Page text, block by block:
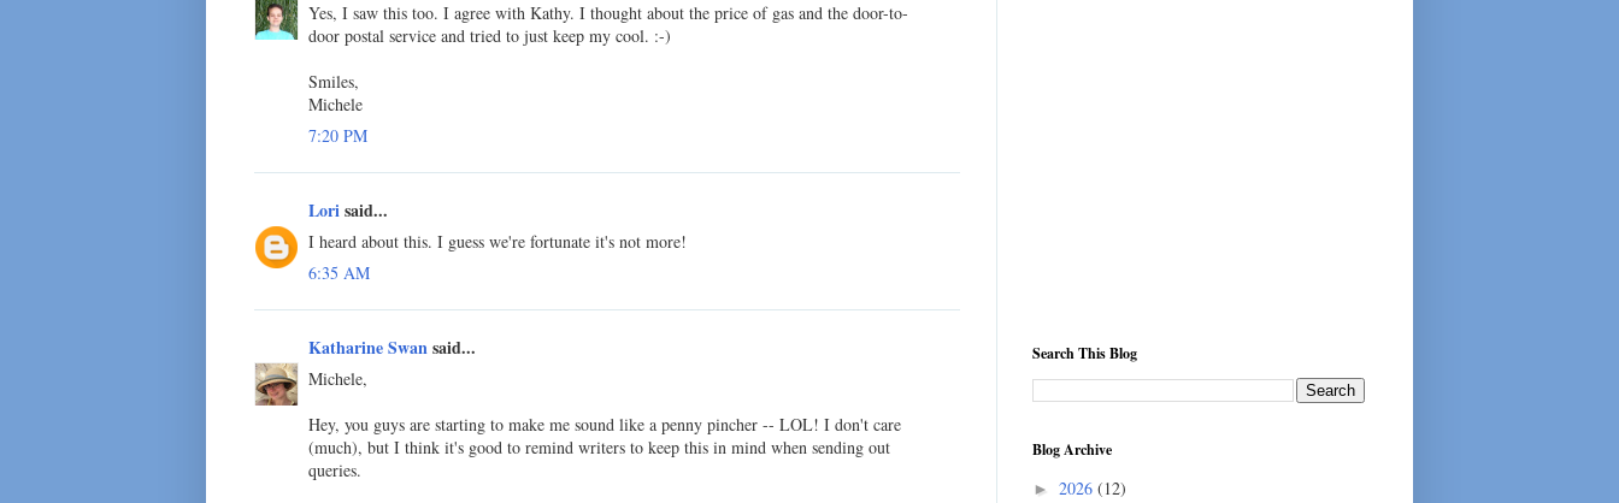
Yes, I saw this too. I agree with Kathy. I thought about the price of gas and the door-to-
door postal service and tried to just keep my cool. :-)
Smiles,
Michele
7:20 PM
Lorisaid...
I heard about this. I guess we're fortunate it's not more!
6:35 AM
Katharine Swansaid...
Michele,
Hey, you guys are starting to make me sound like a penny pincher -- LOL! I don't care
(much), but I think it's good to remind writers to keep this in mind when sending out
queries.
Search This Blog
Blog Archive
► 2026 (12)